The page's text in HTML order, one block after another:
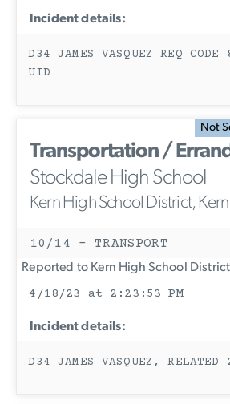
Incident details:
D34 JAMES VASQUEZ REQ
UID
Not
Transportation /
Stockdale High School
Kern High School District,
10/14 - TRANSPORT
Reported to Kern High School
4/18/23 at 2:23:53 PM
Incident details:
D34 JAMES VASQUEZ, RELATED